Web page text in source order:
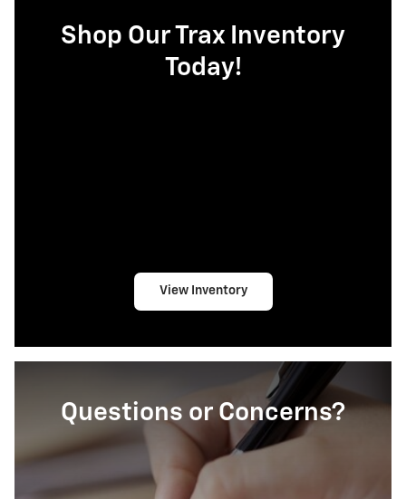
Shop Our Trax Inventory
Today!
View Inventory
Questions or Concerns?